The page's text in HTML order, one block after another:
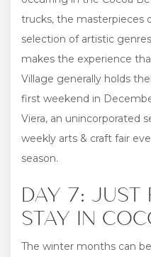
trucks, the masterpieces
selection of artistic
makes the experience
Village generally holds
first weekend in
Viera, an unincorporated
weekly arts & craft fair
season.
DAY 7: JUST
STAY IN
The winter months can